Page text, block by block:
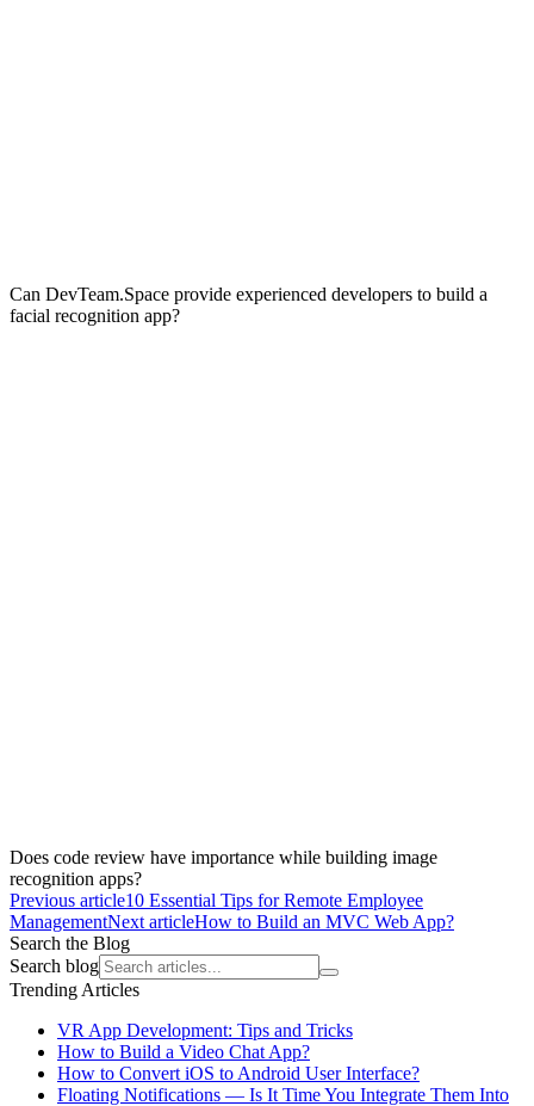
Can DevTeam.Space provide experienced developers to build a
facial recognition app?
Does code review have importance while building image
recognition apps?
Previous article10 Essential Tips for Remote Employee
ManagementNext articleHow to Build an MVC Web App?
Search the Blog
Search blog
Trending Articles
VR App Development: Tips and Tricks
How to Build a Video Chat App?
How to Convert iOS to Android User Interface?
Floating Notifications — Is It Time You Integrate Them Into